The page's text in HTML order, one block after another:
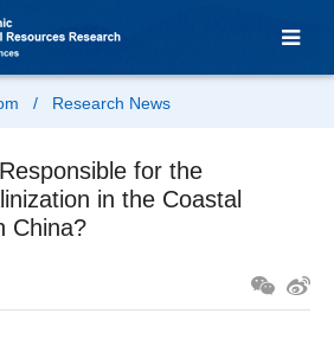
/ Research News
for the
in the Coastal
China?